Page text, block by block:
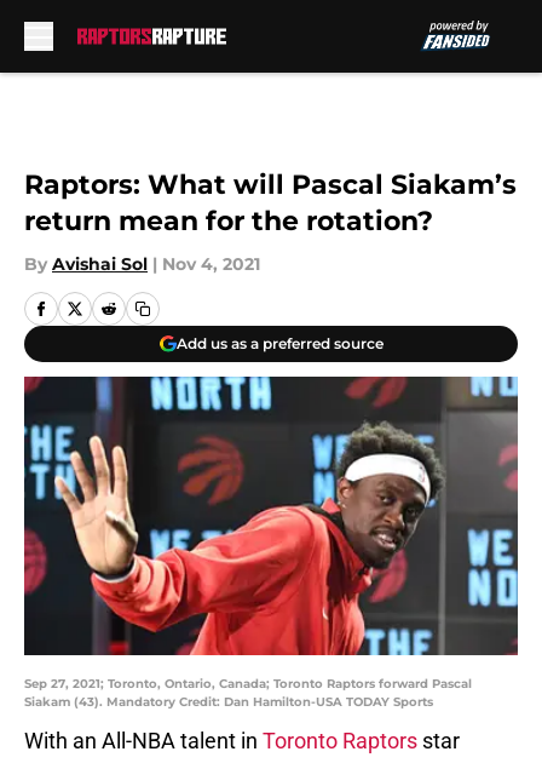
Raptors: What will Pascal Siakam’s
return mean for the rotation?
By Avishai Sol | Nov 4, 2021
Add us as a preferred source
Sep 27, 2021; Toronto, Ontario, Canada; Toronto Raptors forward Pascal
Siakam (43). Mandatory Credit: Dan Hamilton-USA TODAY Sports
With an All-NBA talent in Toronto Raptors star